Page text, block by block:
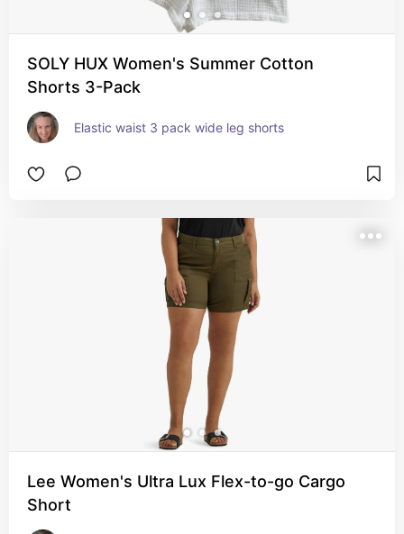
SOLY HUX Women's Summer Cotton
Shorts 3-Pack
Elastic waist 3 pack wide leg shorts
Lee Women's Ultra Lux Flex-to-go Cargo
Short